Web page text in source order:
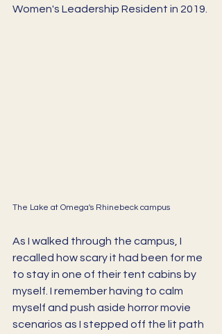
Women's Leadership Resident in 2019.
The Lake at Omega's Rhinebeck campus
As I walked through the campus, I
recalled how scary it had been for me
to stay in one of their tent cabins by
myself. I remember having to calm
myself and push aside horror movie
scenarios as I stepped off the lit path